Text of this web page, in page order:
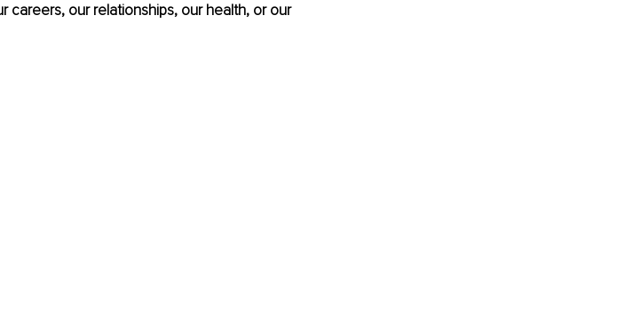
careers, our relationships, our health, or our